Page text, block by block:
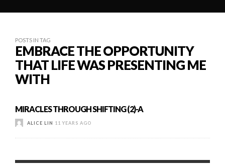
POSTS IN TAG
EMBRACE THE OPPORTUNITY
THAT LIFE WAS PRESENTING ME
WITH
MIRACLES THROUGH SHIFTING (2)-A
ALICE LIN 11 YEARS AGO